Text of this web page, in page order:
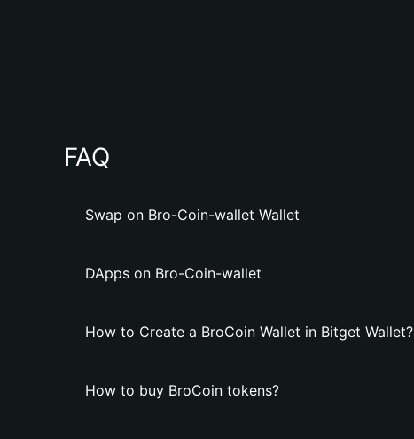
FAQ
Swap on Bro-Coin-wallet Wallet
DApps on Bro-Coin-wallet
How to Create a BroCoin Wallet in Bitget Wallet?
How to buy BroCoin tokens?